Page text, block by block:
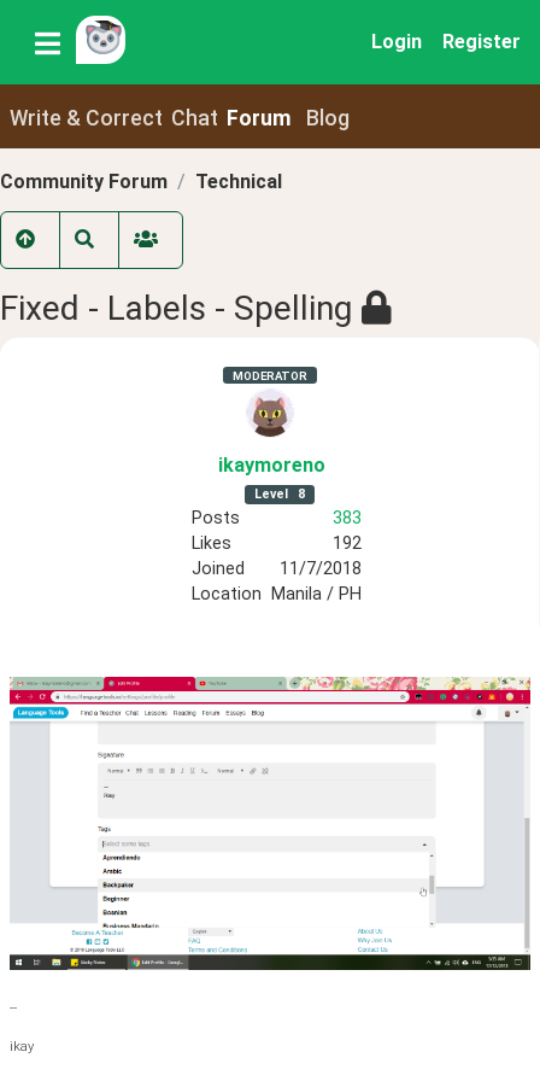
Login Register
Write & Correct Chat Forum Blog
Community Forum Technical
Fixed - Labels - Spelling
MODERATOR
ikaymoreno
Level 8
Posts
383
Likes
192
Joined
11/7/2018
Location
Manila / PH
--
ikay